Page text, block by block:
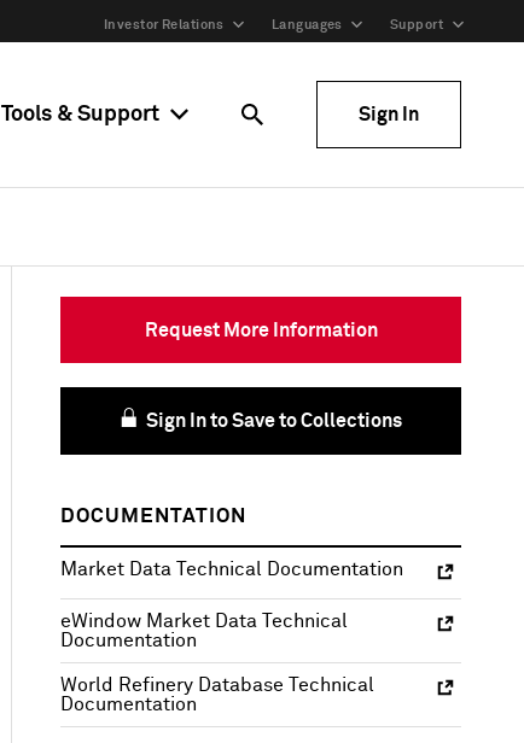
Investor Relations Languages Support
Tools & Support Sign In
Request More Information
Sign In to Save to Collections
DOCUMENTATION
Market Data Technical Documentation
eWindow Market Data Technical
Documentation
World Refinery Database Technical
Documentation